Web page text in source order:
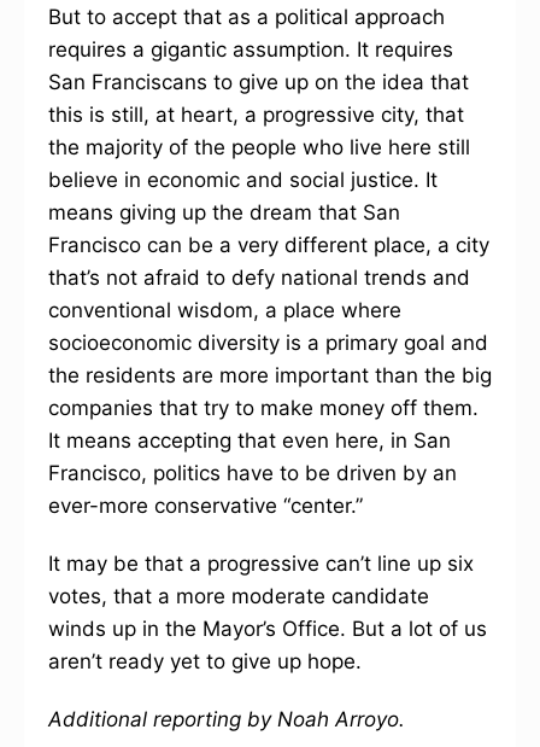
But to accept that as a political approach
requires a gigantic assumption. It requires
San Franciscans to give up on the idea that
this is still, at heart, a progressive city, that
the majority of the people who live here still
believe in economic and social justice. It
means giving up the dream that San
Francisco can be a very different place, a city
that’s not afraid to defy national trends and
conventional wisdom, a place where
socioeconomic diversity is a primary goal and
the residents are more important than the big
companies that try to make money off them.
It means accepting that even here, in San
Francisco, politics have to be driven by an
ever-more conservative “center.”
It may be that a progressive can’t line up six
votes, that a more moderate candidate
winds up in the Mayor’s Office. But a lot of us
aren’t ready yet to give up hope.
Additional reporting by Noah Arroyo.